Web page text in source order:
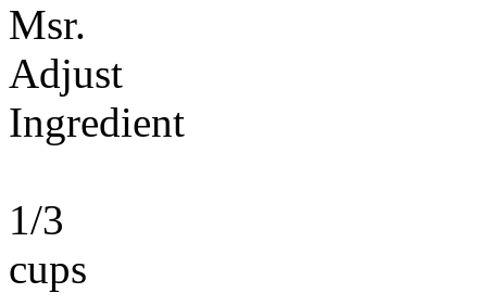
Msr.
Adjust
Ingredient
1/3
cups